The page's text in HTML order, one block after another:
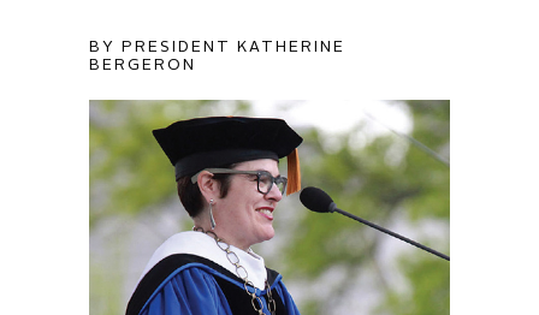
BY PRESIDENT KATHERINE
BERGERON